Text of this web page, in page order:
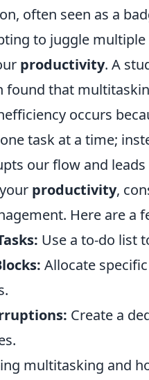
often seen as a
to juggle
productivity. A
found that
occurs
task at a time;
our flow and
productivity,
Here are a
Use a to-do list
Allocate
Create a
multitasking and